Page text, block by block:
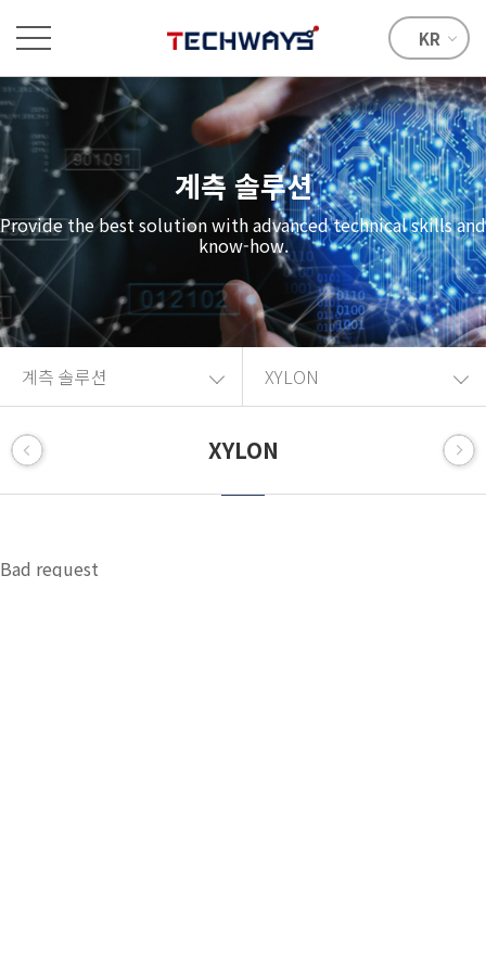
KR
계측 솔루션
Provide the best solution with advanced technical skills and
know-how.
계측 솔루션 XYLON
XYLON
Bad request